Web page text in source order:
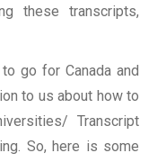
these transcripts,
go for Canada and
to us about how to
Transcript
So, here is some